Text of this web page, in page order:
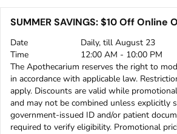
SUMMER SAVINGS: $10 Off Online
Date
Daily, till August 23
Time
12:00 AM - 10:00 PM
The Apothecarium reserves the right to
in accordance with applicable law.
apply. Discounts are valid while
and may not be combined unless explicitly
government-issued ID and/or patient
required to verify eligibility. Promotional